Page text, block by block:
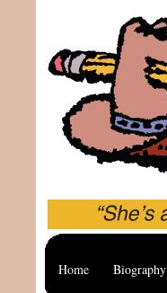
Home Biography